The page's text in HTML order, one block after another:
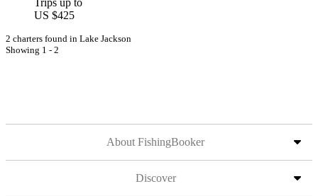
Trips up to
US $425
2 charters found in Lake Jackson
Showing 1 - 2
About FishingBooker
Discover